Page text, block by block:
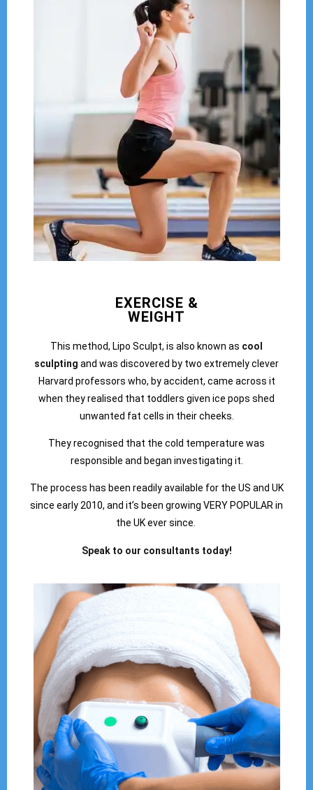
EXERCISE &
WEIGHT
This method, Lipo Sculpt, is also known as cool
sculpting and was discovered by two extremely clever
Harvard professors who, by accident, came across it
when they realised that toddlers given ice pops shed
unwanted fat cells in their cheeks.
They recognised that the cold temperature was
responsible and began investigating it.
The process has been readily available for the US and UK
since early 2010, and it’s been growing VERY POPULAR in
the UK ever since.
Speak to our consultants today!